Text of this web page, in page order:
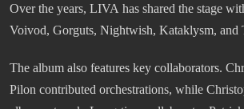
Over the years, LIVA has shared the stage
Voivod, Gorguts, Nightwish, Kataklysm, and
The album also features key collaborators.
Pilon contributed orchestrations, while